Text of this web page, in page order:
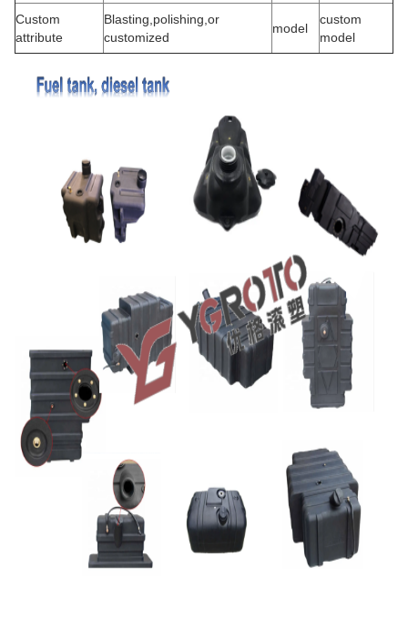
Custom
attribute
Blasting,polishing,or
customized
model
custom
model